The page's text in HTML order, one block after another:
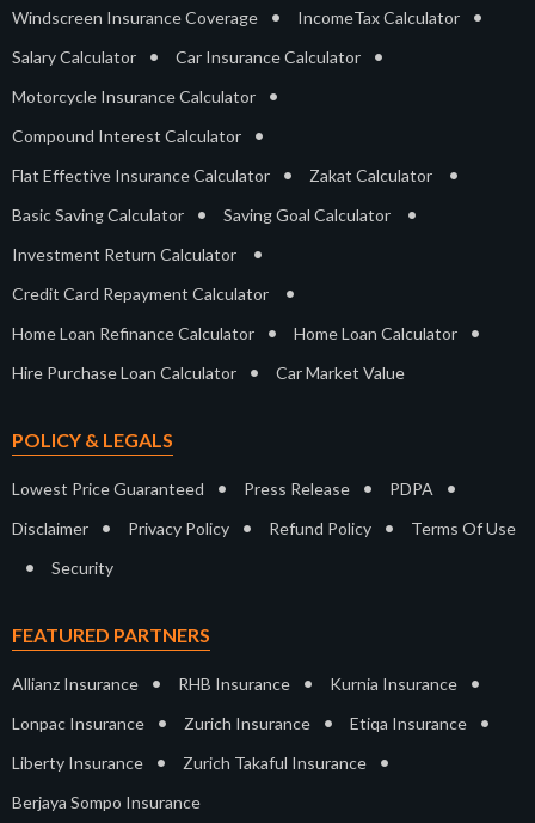
Windscreen Insurance Coverage • IncomeTax Calculator •
Salary Calculator • Car Insurance Calculator •
Motorcycle Insurance Calculator •
Compound Interest Calculator •
Flat Effective Insurance Calculator • Zakat Calculator •
Basic Saving Calculator • Saving Goal Calculator •
Investment Return Calculator •
Credit Card Repayment Calculator •
Home Loan Refinance Calculator • Home Loan Calculator •
Hire Purchase Loan Calculator • Car Market Value
POLICY & LEGALS
Lowest Price Guaranteed • Press Release • PDPA •
Disclaimer • Privacy Policy • Refund Policy • Terms Of Use
• Security
FEATURED PARTNERS
Allianz Insurance • RHB Insurance • Kurnia Insurance •
Lonpac Insurance • Zurich Insurance • Etiqa Insurance •
Liberty Insurance • Zurich Takaful Insurance •
Berjaya Sompo Insurance